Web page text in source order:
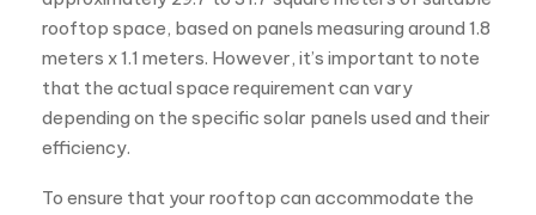
rooftop space, based on panels measuring around 1.8
meters x 1.1 meters. However, it’s important to note
that the actual space requirement can vary
depending on the specific solar panels used and their
efficiency.
To ensure that your rooftop can accommodate the